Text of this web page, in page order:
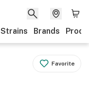
Strains Brands
Favorite